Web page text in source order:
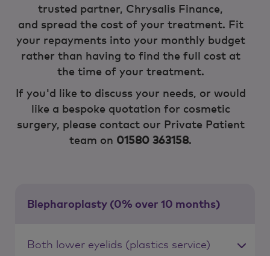
trusted partner, Chrysalis Finance,
and spread the cost of your treatment. Fit
your repayments into your monthly budget
rather than having to find the full cost at
the time of your treatment.
If you'd like to discuss your needs, or would
like a bespoke quotation for cosmetic
surgery, please contact our Private Patient
team on 01580 363158.
Blepharoplasty (0% over 10 months)
Both lower eyelids (plastics service)